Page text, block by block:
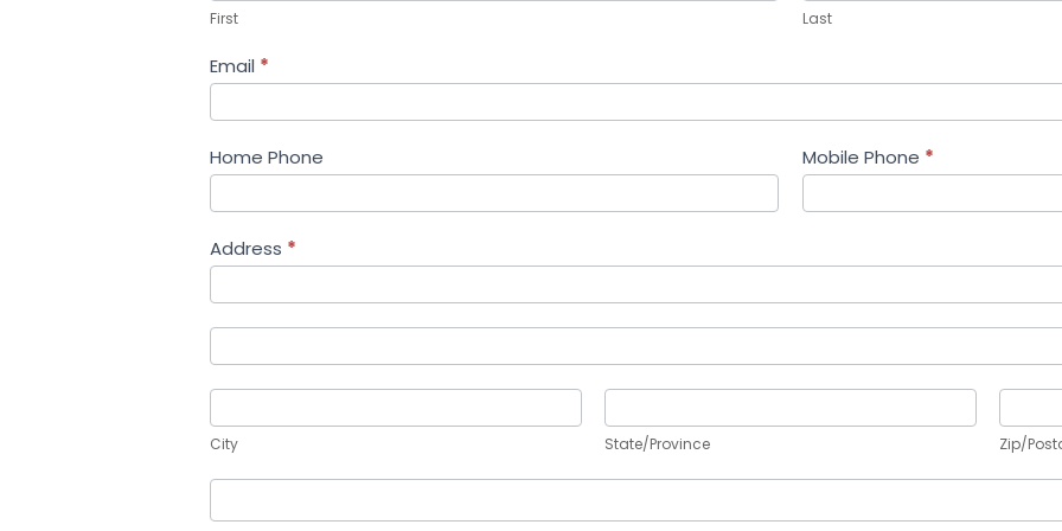
First Last
Email *
Home Phone Mobile Phone *
Address *
Address
Address
City
City
State/Province
State/Province
Zip/
Zip/
Country